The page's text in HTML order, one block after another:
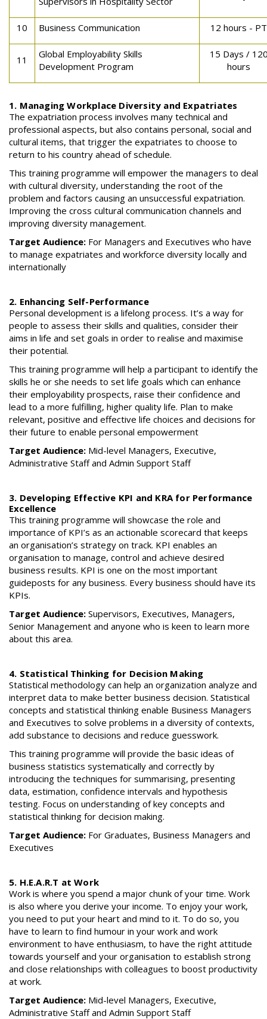
10 Business Communication 12 hours - PT
11
Global Employability Skills
Development Program
15 Days /
hours
1. Managing Workplace Diversity and Expatriates
The expatriation process involves many technical and
professional aspects, but also contains personal, social and
cultural items, that trigger the expatriates to choose to
return to his country ahead of schedule.
This training programme will empower the managers to deal
with cultural diversity, understanding the root of the
problem and factors causing an unsuccessful expatriation.
Improving the cross cultural communication channels and
improving diversity management.
Target Audience: For Managers and Executives who have
to manage expatriates and workforce diversity locally and
internationally
2. Enhancing Self-Performance
Personal development is a lifelong process. It’s a way for
people to assess their skills and qualities, consider their
aims in life and set goals in order to realise and maximise
their potential.
This training programme will help a participant to identify the
skills he or she needs to set life goals which can enhance
their employability prospects, raise their confidence and
lead to a more fulfilling, higher quality life. Plan to make
relevant, positive and effective life choices and decisions for
their future to enable personal empowerment
Target Audience: Mid-level Managers, Executive,
Administrative Staff and Admin Support Staff
3. Developing Effective KPI and KRA for Performance
Excellence
This training programme will showcase the role and
importance of KPI’s as an actionable scorecard that keeps
an organisation’s strategy on track. KPI enables an
organisation to manage, control and achieve desired
business results. KPI is one on the most important
guideposts for any business. Every business should have its
KPIs.
Target Audience: Supervisors, Executives, Managers,
Senior Management and anyone who is keen to learn more
about this area.
4. Statistical Thinking for Decision Making
Statistical methodology can help an organization analyze and
interpret data to make better business decision. Statistical
concepts and statistical thinking enable Business Managers
and Executives to solve problems in a diversity of contexts,
add substance to decisions and reduce guesswork.
This training programme will provide the basic ideas of
business statistics systematically and correctly by
introducing the techniques for summarising, presenting
data, estimation, confidence intervals and hypothesis
testing. Focus on understanding of key concepts and
statistical thinking for decision making.
Target Audience: For Graduates, Business Managers and
Executives
5. H.E.A.R.T at Work
Work is where you spend a major chunk of your time. Work
is also where you derive your income. To enjoy your work,
you need to put your heart and mind to it. To do so, you
have to learn to find humour in your work and work
environment to have enthusiasm, to have the right attitude
towards yourself and your organisation to establish strong
and close relationships with colleagues to boost productivity
at work.
Target Audience: Mid-level Managers, Executive,
Administrative Staff and Admin Support Staff